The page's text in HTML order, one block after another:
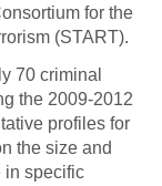
for the
(START).
70 criminal
the 2009-2012
profiles for
the size and
in specific